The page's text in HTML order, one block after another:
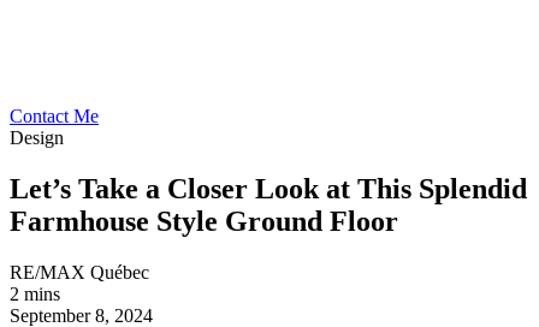
Contact Me
Design
Let’s Take a Closer Look at This Splendid
Farmhouse Style Ground Floor
RE/MAX Québec
2 mins
September 8, 2024